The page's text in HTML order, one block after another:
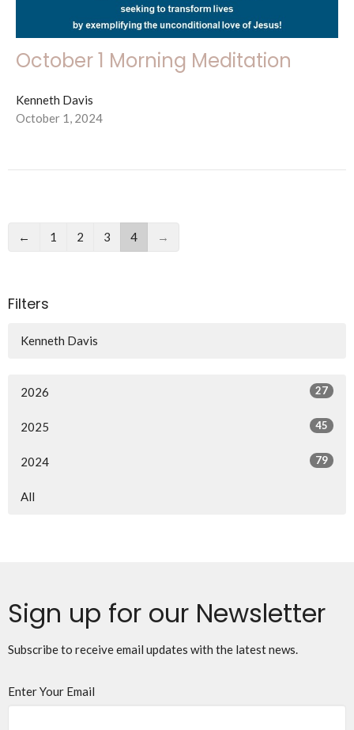
October 1 Morning Meditation
Kenneth Davis
October 1, 2024
← 1 2 3 4 →
Filters
Kenneth Davis
2026 27
2025 45
2024 79
All
Sign up for our Newsletter
Subscribe to receive email updates with the latest news.
Enter Your Email